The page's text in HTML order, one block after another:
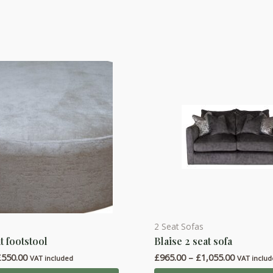
footstool
550.00Price
range:
VAT included
2 Seat Sofas
Blaise 2 seat sofa
£965.00 – £1,055.00Price
range:
VAT
This
product
has